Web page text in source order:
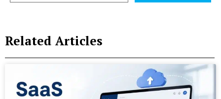
Related Articles